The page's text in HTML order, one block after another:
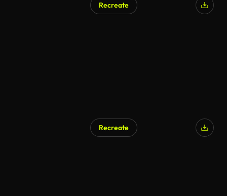
Recreate
Recreate